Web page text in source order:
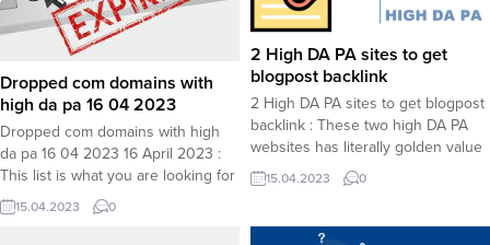
Dropped com domains with
high da pa 16 04 2023
Dropped com domains with high
da pa 16 04 2023 16 April 2023 :
This list is what you are looking for
if you want to register a few
dropped com domains with high da
15.04.2023 0
2 High DA PA sites to get
blogpost backlink
2 High DA PA sites to get blogpost
backlink : These two high DA PA
websites has literally golden value
in terms of organic blogpost
backlink. If you want to boost the
websites, you precisely have to
15.04.2023 0